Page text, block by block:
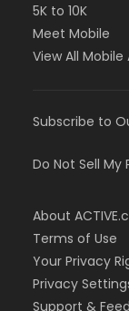
5K to 10K
Meet Mobile
View All Mobile
Subscribe to
Do Not Sell
About
Terms of Use
Your Privacy
Privacy
Support &